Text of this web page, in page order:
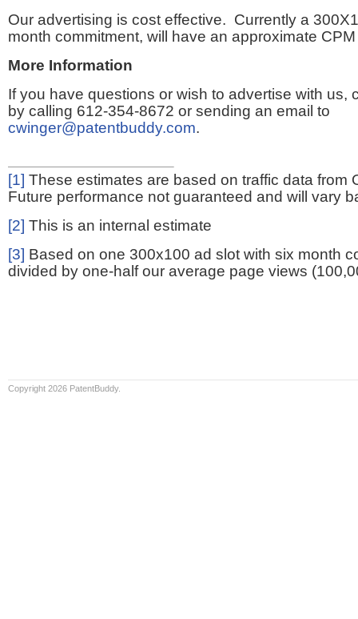
Our advertising is cost effective. Currently a
month commitment, will have an approximate
More Information
If you have questions or wish to advertise with us,
by calling 612-354-8672 or sending an email to
cwinger@patentbuddy.com.
[1] These estimates are based on traffic data from
Future performance not guaranteed and will vary
[2] This is an internal estimate
[3] Based on one 300x100 ad slot with six month
divided by one-half our average page views
Copyright 2026 PatentBuddy.